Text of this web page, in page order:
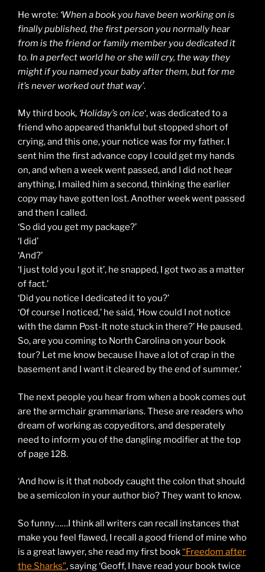
He wrote: ‘When a book you have been working on is
finally published, the first person you normally hear
from is the friend or family member you dedicated it
to. In a perfect world he or she will cry, the way they
might if you named your baby after them, but for me
it’s never worked out that way’.
My third book, ‘Holiday’s on ice‘, was dedicated to a
friend who appeared thankful but stopped short of
crying, and this one, your notice was for my father. I
sent him the first advance copy I could get my hands
on, and when a week went passed, and I did not hear
anything, I mailed him a second, thinking the earlier
copy may have gotten lost. Another week went passed
and then I called.
‘So did you get my package?’
‘I did’
‘And?’
‘I just told you I got it’, he snapped, I got two as a matter
of fact.’
‘Did you notice I dedicated it to you?’
‘Of course I noticed,’ he said, ‘How could I not notice
with the damn Post-It note stuck in there?’ He paused.
So, are you coming to North Carolina on your book
tour? Let me know because I have a lot of crap in the
basement and I want it cleared by the end of summer.’
The next people you hear from when a book comes out
are the armchair grammarians. These are readers who
dream of working as copyeditors, and desperately
need to inform you of the dangling modifier at the top
of page 128.
‘And how is it that nobody caught the colon that should
be a semicolon in your author bio? They want to know.
So funny……I think all writers can recall instances that
make you feel flawed, I recall a good friend of mine who
is a great lawyer, she read my first book“Freedom after
the Sharks”, saying ‘Geoff, I have read your book twice